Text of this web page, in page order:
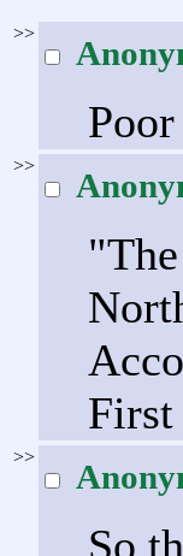
>>
>>
First
>>
So